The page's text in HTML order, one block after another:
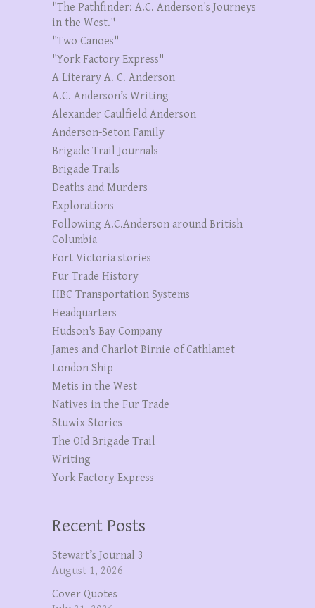
"The Pathfinder: A.C. Anderson's Journeys
in the West."
"Two Canoes"
"York Factory Express"
A Literary A. C. Anderson
A.C. Anderson’s Writing
Alexander Caulfield Anderson
Anderson-Seton Family
Brigade Trail Journals
Brigade Trails
Deaths and Murders
Explorations
Following A.C.Anderson around British
Columbia
Fort Victoria stories
Fur Trade History
HBC Transportation Systems
Headquarters
Hudson's Bay Company
James and Charlot Birnie of Cathlamet
London Ship
Metis in the West
Natives in the Fur Trade
Stuwix Stories
The OId Brigade Trail
Writing
York Factory Express
Recent Posts
Stewart’s Journal 3
August 1, 2026
Cover Quotes